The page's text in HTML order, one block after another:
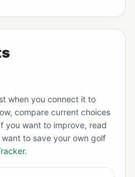
when you connect it to
compare current choices
you want to improve, read
want to save your own golf
.